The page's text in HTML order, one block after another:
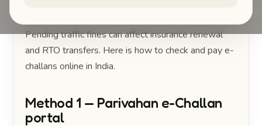
Pending traffic fines can affect insurance renewal
and RTO transfers. Here is how to check and pay e-
challans online in India.
Method 1 — Parivahan e-Challan
portal